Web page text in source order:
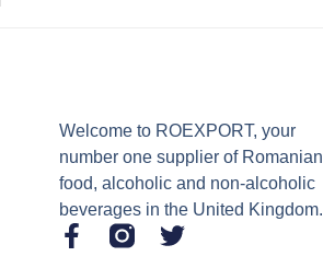
Welcome to ROEXPORT, your
number one supplier of Romanian
food, alcoholic and non-alcoholic
beverages in the United Kingdom.